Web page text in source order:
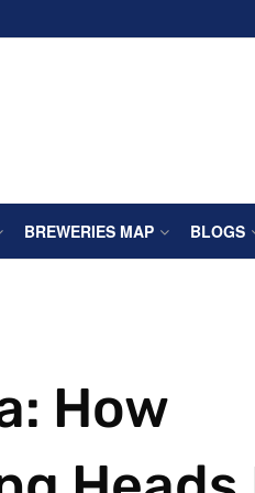
BREWERIES MAP BLOGS
How